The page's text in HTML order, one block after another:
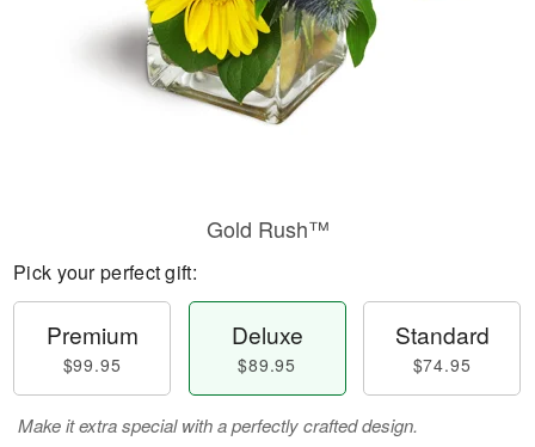
Gold Rush™
Pick your perfect gift:
Premium
$99.95
Deluxe
$89.95
Standard
$74.95
Make it extra special with a perfectly crafted design.